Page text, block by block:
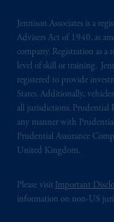
Jennison Associates is a
Advisers Act of 1940, as
company. Registration as a
level of skill or training.
registered to provide
States. Additionally,
all jurisdictions. Prudential
any manner with
Prudential Assurance
United Kingdom.
Please visit Important
information on non-US
The parties
wish that
documents
shall be
only. Les
volonté
mêmeque
soient
rédigés
© 2026
related